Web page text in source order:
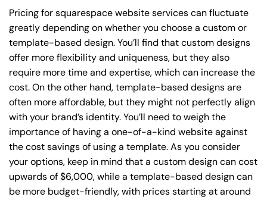
Pricing for squarespace website services can fluctuate
greatly depending on whether you choose a custom or
template-based design. You’ll find that custom designs
offer more flexibility and uniqueness, but they also
require more time and expertise, which can increase the
cost. On the other hand, template-based designs are
often more affordable, but they might not perfectly align
with your brand’s identity. You’ll need to weigh the
importance of having a one-of-a-kind website against
the cost savings of using a template. As you consider
your options, keep in mind that a custom design can cost
upwards of $6,000, while a template-based design can
be more budget-friendly, with prices starting at around